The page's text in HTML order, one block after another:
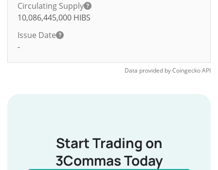
Circulating Supply
10,086,445,000 HIBS
Issue Date
-
Data provided byCoingeckoAPI
Start Trading on
3Commas Today